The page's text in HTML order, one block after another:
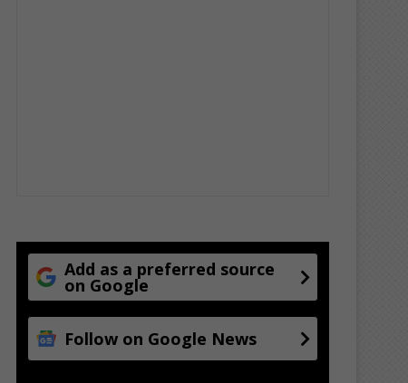
Add as a preferred source
on Google
Follow on Google News